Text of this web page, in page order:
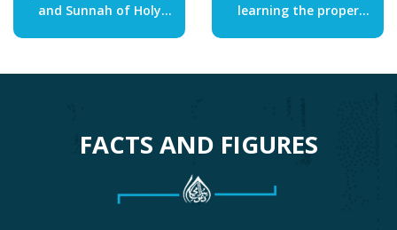
and Sunnah of Holy
numerous non-Muslims
learning the proper
book as well.
FACTS AND FIGURES